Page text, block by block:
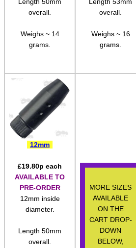
10mm inside
diameter.
Length 50mm
overall.
grams.
11.1mm inside
diameter.
Length 53mm
overall.
12mm
£19.80 p each
AVAILABLE TO
12mm inside
diameter.
MORE SIZES
AVAILABLE
ON THE
1/2″x20 & 28 ► 5/8″x24
M14 ► 5/8″x24
Slip-On ► 1/2″x28 UNEF
Slip-On ► Heavy-Duty
Slip-On ► Ruger 10/22
Slip-On ► Air Arms 10mm
Slip-On ► Air Arms 14mm
Slip-On ► Crosman
Slip-On ► Bull Barrel
Henry AR-7 ► Thread Adapter
Assorted Thread Converters